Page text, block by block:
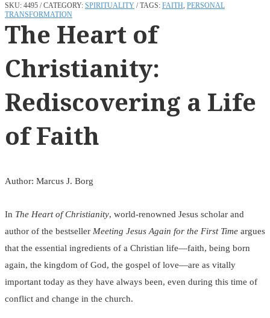
SKU: 4495 CATEGORY: SPIRITUALITY TAGS: FAITH, PERSONAL
TRANSFORMATION
The Heart of
Christianity:
Rediscovering a Life
of Faith
Author: Marcus J. Borg
In The Heart of Christianity, world-renowned Jesus scholar and
author of the bestseller Meeting Jesus Again for the First Time argues
that the essential ingredients of a Christian life—faith, being born
again, the kingdom of God, the gospel of love—are as vitally
important today as they have always been, even during this time of
conflict and change in the church.